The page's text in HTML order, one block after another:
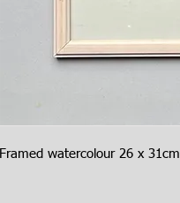
Framed watercolour 26 x 31cm